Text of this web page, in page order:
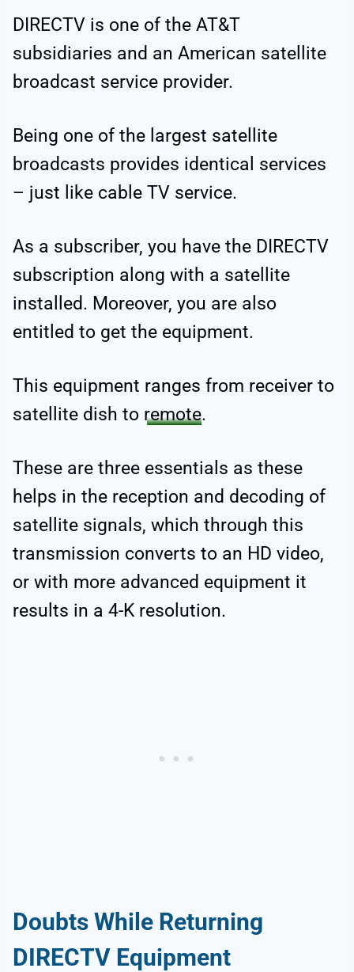
DIRECTV is one of the AT&T
subsidiaries and an American satellite
broadcast service provider.
Being one of the largest satellite
broadcasts provides identical services
– just like cable TV service.
As a subscriber, you have the DIRECTV
subscription along with a satellite
installed. Moreover, you are also
entitled to get the equipment.
This equipment ranges from receiver to
satellite dish to remote.
These are three essentials as these
helps in the reception and decoding of
satellite signals, which through this
transmission converts to an HD video,
or with more advanced equipment it
results in a 4-K resolution.
Doubts While Returning
DIRECTV Equipment